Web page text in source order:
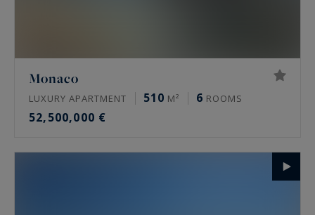
Monaco
LUXURY APARTMENT 510 M² 6 ROOMS
52,500,000 €